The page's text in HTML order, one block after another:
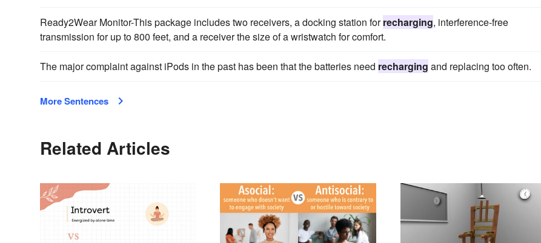
Ready2Wear Monitor-This package includes two receivers, a docking station forrecharging, interference-free
transmission for up to 800 feet, and a receiver the size of a wristwatch for comfort.
The major complaint against iPods in the past has been that the batteries need recharging and replacing too often.
More Sentences
Related Articles